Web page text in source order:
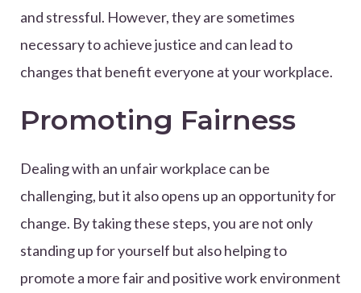
and stressful. However, they are sometimes
necessary to achieve justice and can lead to
changes that benefit everyone at your workplace.
Promoting Fairness
Dealing with an unfair workplace can be
challenging, but it also opens up an opportunity for
change. By taking these steps, you are not only
standing up for yourself but also helping to
promote a more fair and positive work environment